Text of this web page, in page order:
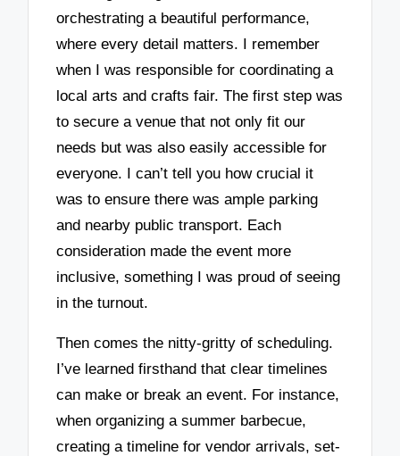
orchestrating a beautiful performance,
where every detail matters. I remember
when I was responsible for coordinating a
local arts and crafts fair. The first step was
to secure a venue that not only fit our
needs but was also easily accessible for
everyone. I can’t tell you how crucial it
was to ensure there was ample parking
and nearby public transport. Each
consideration made the event more
inclusive, something I was proud of seeing
in the turnout.
Then comes the nitty-gritty of scheduling.
I’ve learned firsthand that clear timelines
can make or break an event. For instance,
when organizing a summer barbecue,
creating a timeline for vendor arrivals, set-